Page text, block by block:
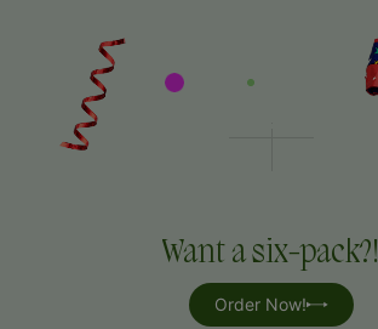
Want a six-pack?!
Order Now!